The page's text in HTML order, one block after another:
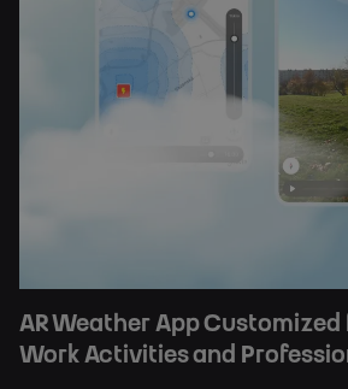
AR Weather App
Work Activities and